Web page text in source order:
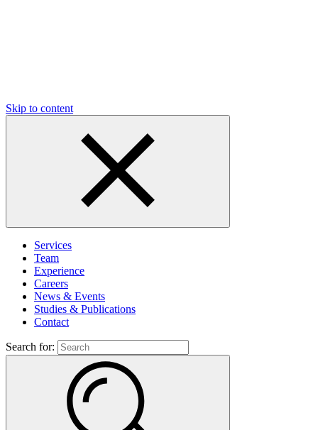
Skip to content
Services
Team
Experience
Careers
News & Events
Studies & Publications
Contact
Search for: